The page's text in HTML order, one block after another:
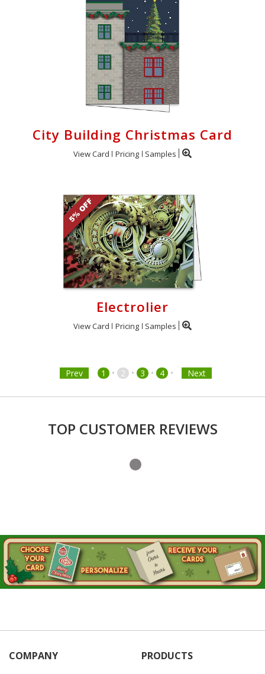
City Building Christmas Card
View Card Pricing Samples
Electrolier
View Card Pricing Samples
Prev 1 • 2 • 3 • 4 • Next
TOP CUSTOMER REVIEWS
COMPANY PRODUCTS